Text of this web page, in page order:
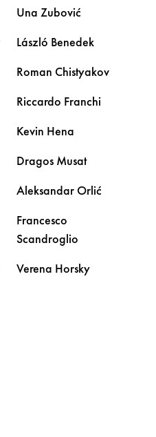
Una Zubović
László Benedek
Roman Chistyakov
Riccardo Franchi
Kevin Hena
Dragos Musat
AleksandarOrlić
Francesco
Scandroglio
Verena Horsky